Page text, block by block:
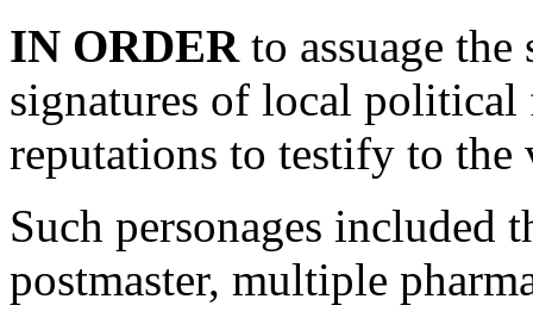
IN ORDER to assuage
signatures of local
reputations to testify to
Such personages included
postmaster, multiple